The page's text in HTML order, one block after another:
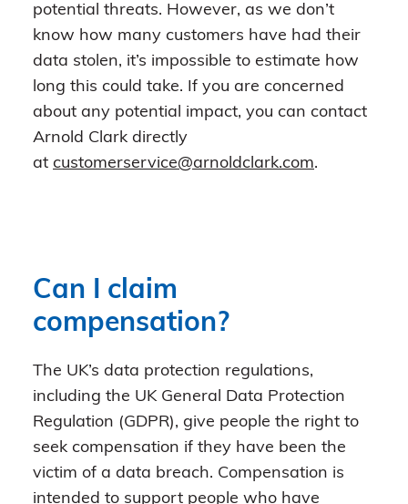
potential threats. However, as we don’t
know how many customers have had their
data stolen, it’s impossible to estimate how
long this could take. If you are concerned
about any potential impact, you can contact
Arnold Clark directly
at customerservice@arnoldclark.com.
Can I claim
compensation?
The UK’s data protection regulations,
including the UK General Data Protection
Regulation (GDPR), give people the right to
seek compensation if they have been the
victim of a data breach. Compensation is
intended to support people who have